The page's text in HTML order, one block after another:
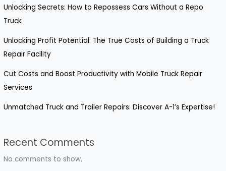
Unlocking Secrets: How to Repossess Cars Without a Repo
Truck
Unlocking Profit Potential: The True Costs of Building a Truck
Repair Facility
Cut Costs and Boost Productivity with Mobile Truck Repair
Services
Unmatched Truck and Trailer Repairs: Discover A-1’s Expertise!
Recent Comments
No comments to show.